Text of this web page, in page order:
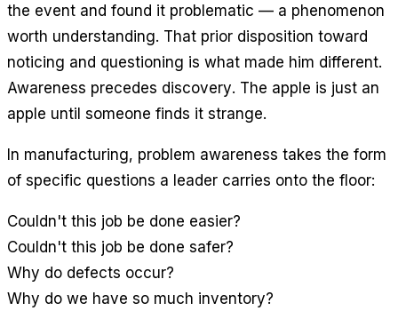
the event and found it problematic — a phenomenon
worth understanding. That prior disposition toward
noticing and questioning is what made him different.
Awareness precedes discovery. The apple is just an
apple until someone finds it strange.
In manufacturing, problem awareness takes the form
of specific questions a leader carries onto the floor:
Couldn't this job be done easier?
Couldn't this job be done safer?
Why do defects occur?
Why do we have so much inventory?